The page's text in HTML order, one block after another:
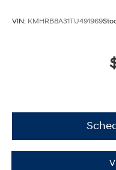
VIN: KMHRB8A31TU491969